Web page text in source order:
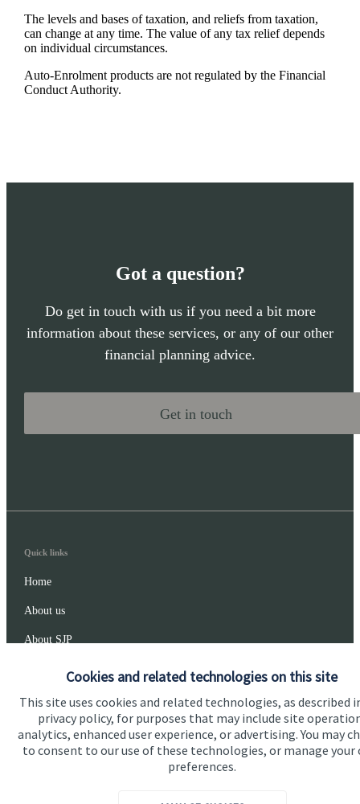
Cookies and related technologies on this site
This site uses cookies and related technologies, as described
privacy policy, for purposes that may include site
analytics, enhanced user experience, or advertising. You may
to consent to our use of these technologies, or manage your
preferences.
The levels and bases of taxation, and reliefs from taxation,
can change at any time. The value of any tax relief depends
on individual circumstances.
Auto-Enrolment products are not regulated by the Financial
Conduct Authority.
Got a question?
Do get in touch with us if you need a bit more
information about these services, or any of our other
financial planning advice.
Get in touch
Quick links
Home
About us
About SJP
Advice and services
Specialist advice
Contact